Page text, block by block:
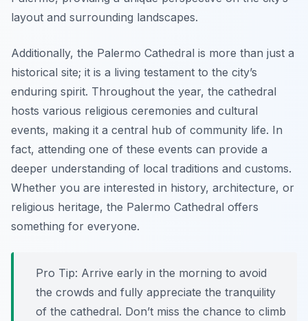
layout and surrounding landscapes.
Additionally, the Palermo Cathedral is more than just a
historical site; it is a living testament to the city’s
enduring spirit. Throughout the year, the cathedral
hosts various religious ceremonies and cultural
events, making it a central hub of community life. In
fact, attending one of these events can provide a
deeper understanding of local traditions and customs.
Whether you are interested in history, architecture, or
religious heritage, the Palermo Cathedral offers
something for everyone.
Pro Tip: Arrive early in the morning to avoid
the crowds and fully appreciate the tranquility
of the cathedral. Don’t miss the chance to climb